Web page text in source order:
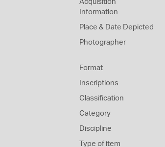
Acquisition
Information
Place & Date Depicted
Photographer
Format
Inscriptions
Classification
Category
Discipline
Type of item